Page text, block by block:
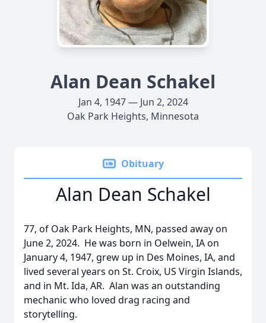
Alan Dean Schakel
Jan 4, 1947 — Jun 2, 2024
Oak Park Heights, Minnesota
Obituary
Alan Dean Schakel
77, of Oak Park Heights, MN, passed away on
June 2, 2024. He was born in Oelwein, IA on
January 4, 1947, grew up in Des Moines, IA, and
lived several years on St. Croix, US Virgin Islands,
and in Mt. Ida, AR. Alan was an outstanding
mechanic who loved drag racing and
storytelling.